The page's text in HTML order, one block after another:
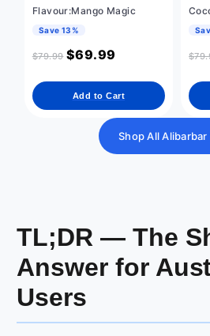
Flavour:Mango Magic
Save 13%
$79.99 $69.99
Add to Cart
$
Shop All Alibarbar
TL;DR — The
Answer for
Users